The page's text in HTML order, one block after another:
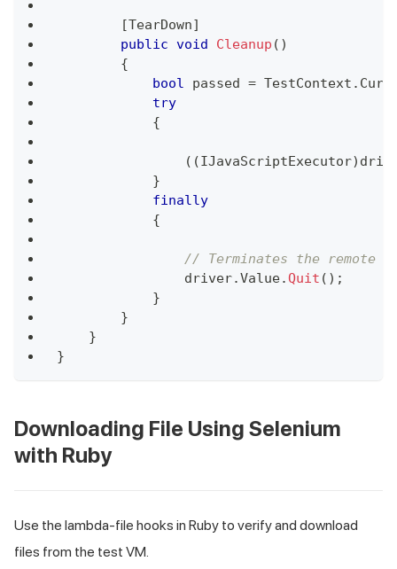
[TearDown]
public void Cleanup ( )
{
bool passed = TestContext .
try
{
( (IJavaScriptExecutor)
}
finally
{
// Terminates the remote
                driver
.Value.Quit ( ) ;
}
}
}
}
Downloading File Using Selenium
with Ruby
Use the lambda-file hooks in Ruby to verify and download
files from the test VM.